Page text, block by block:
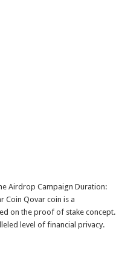
Airdrop Campaign Duration:
Coin Qovar coin is a
on the proof of stake concept.
level of financial privacy.